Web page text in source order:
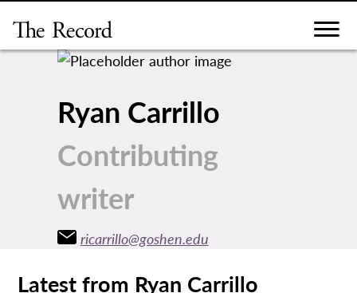
content
Ryan Carrillo
Contributing
writer
ricarrillo@goshen.edu
Latest from Ryan Carrillo